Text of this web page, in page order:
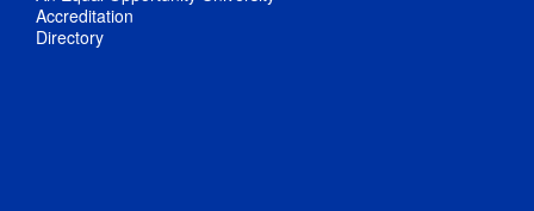
Accreditation
Directory